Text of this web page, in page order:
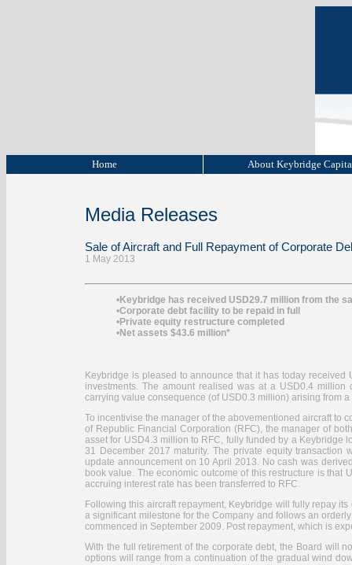
Home About Keybridge
Media Releases
Sale of Aircraft and Full Repayment of Corporate
1 May 2013
•Keybridge has received USD29.7 million from the
•Corporate debt facility to be repaid in full
•Private equity restructure completed
•Net assets $43.6 million*
Keybridge is pleased to announce that it has today
investments. The amount realised was at a USD0.4
carrying value consequence (of USD0.3 million) arising from
To incentivise the manager of the abovementioned aircraft to
of Republic Financial Corporation (RFC), the manager of
asset for USD4.3 million to RFC, fully funded by a Keybridge
31 December 2017 maturity. The private equity
update announcement on 10 April 2013. No cash was
book value. The economic outcome of this restructure is
accruing interest rate has been transferred to RFC.
Following this aircraft repayment, Keybridge will fully repay
a significant milestone for the Company and follows an
commenced in September 2009. Post repayment, which is
With the full retirement of the corporate debt, the Board will
options will range from a continuation of the gradual wind